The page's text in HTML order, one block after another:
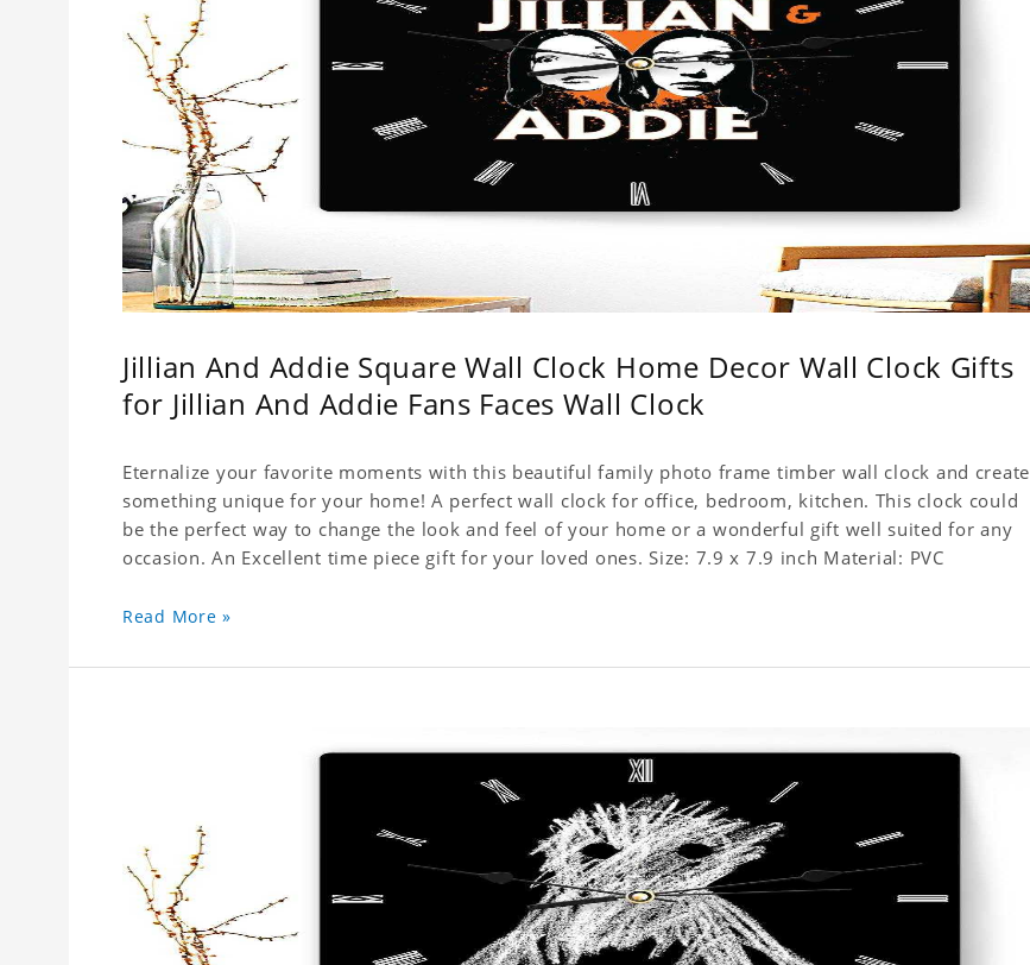
Jillian And Addie Square Wall Clock Home Decor Wall Clock Gifts
for Jillian And Addie Fans Faces Wall Clock
Eternalize your favorite moments with this beautiful family photo frame timber wall clock and create
something unique for your home! A perfect wall clock for office, bedroom, kitchen. This clock could
be the perfect way to change the look and feel of your home or a wonderful gift well suited for any
occasion. An Excellent time piece gift for your loved ones. Size: 7.9 x 7.9 inch Material: PVC
Read More »